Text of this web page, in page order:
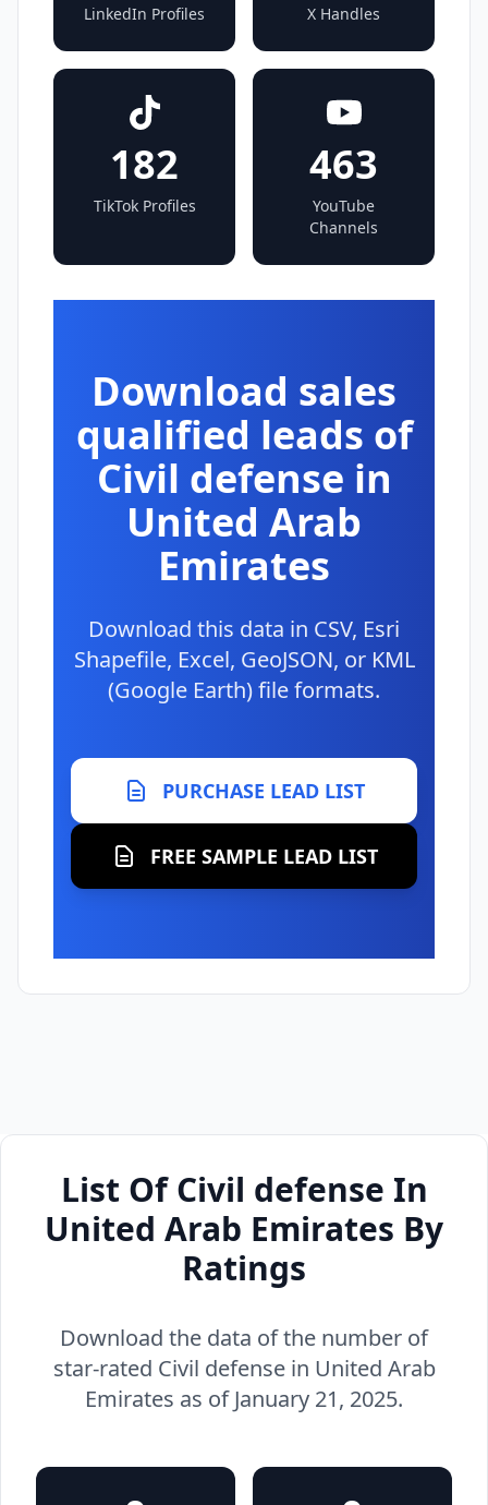
LinkedIn Profiles X Handles
182
TikTok Profiles
463
YouTube
Channels
Download sales
qualified leads of
Civil defense in
United Arab
Emirates
Download this data in CSV, Esri
Shapefile, Excel, GeoJSON, or KML
(Google Earth) file formats.
PURCHASE LEAD LIST
FREE SAMPLE LEAD LIST
List Of Civil defense In
United Arab Emirates By
Ratings
Download the data of the number of
star-rated Civil defense in United Arab
Emirates as of January 21, 2025.